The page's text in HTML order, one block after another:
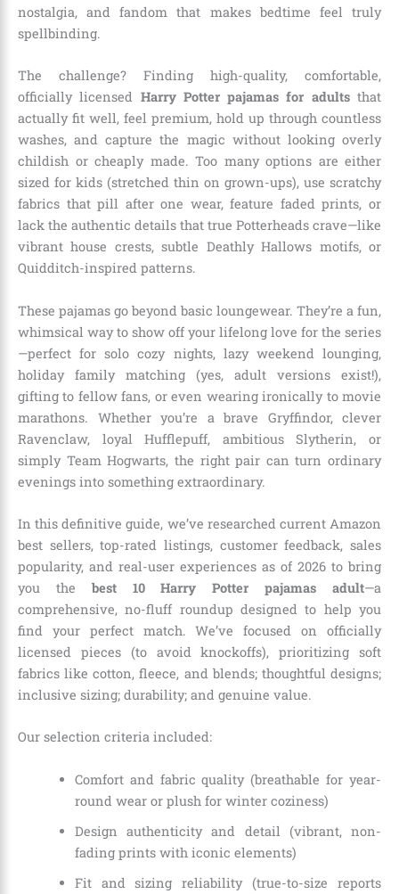
nostalgia, and fandom that makes bedtime feel truly
spellbinding.
The challenge? Finding high-quality, comfortable,
officially licensed Harry Potter pajamas for adultsthat
actually fit well, feel premium, hold up through countless
washes, and capture the magic without looking overly
childish or cheaply made. Too many options are either
sized for kids (stretched thin on grown-ups), use scratchy
fabrics that pill after one wear, feature faded prints, or
lack the authentic details that true Potterheads crave—like
vibrant house crests, subtle Deathly Hallows motifs, or
Quidditch-inspired patterns.
These pajamas go beyond basic loungewear. They’re a fun,
whimsical way to show off your lifelong love for the series
—perfect for solo cozy nights, lazy weekend lounging,
holiday family matching (yes, adult versions exist!),
gifting to fellow fans, or even wearing ironically to movie
marathons. Whether you’re a brave Gryffindor, clever
Ravenclaw, loyal Hufflepuff, ambitious Slytherin, or
simply Team Hogwarts, the right pair can turn ordinary
evenings into something extraordinary.
In this definitive guide, we’ve researched current Amazon
best sellers, top-rated listings, customer feedback, sales
popularity, and real-user experiences as of 2026 to bring
you the best 10 Harry Potter pajamas adult—a
comprehensive, no-fluff roundup designed to help you
find your perfect match. We’ve focused on officially
licensed pieces (to avoid knockoffs), prioritizing soft
fabrics like cotton, fleece, and blends; thoughtful designs;
inclusive sizing; durability; and genuine value.
Our selection criteria included:
Comfort and fabric quality (breathable for year-
round wear or plush for winter coziness)
Design authenticity and detail (vibrant, non-
fading prints with iconic elements)
Fit and sizing reliability (true-to-size reports